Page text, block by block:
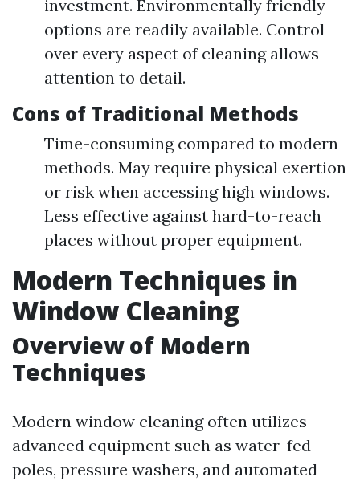
investment. Environmentally friendly
options are readily available. Control
over every aspect of cleaning allows
attention to detail.
Cons of Traditional Methods
Time-consuming compared to modern
methods. May require physical exertion
or risk when accessing high windows.
Less effective against hard-to-reach
places without proper equipment.
Modern Techniques in
Window Cleaning
Overview of Modern
Techniques
Modern window cleaning often utilizes
advanced equipment such as water-fed
poles, pressure washers, and automated